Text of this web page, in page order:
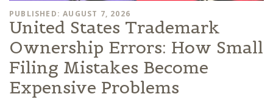
PUBLISHED: AUGUST 7, 2026
United States Trademark
Ownership Errors: How Small
Filing Mistakes Become
Expensive Problems